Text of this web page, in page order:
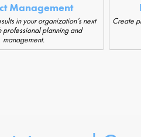
Management
in your organization’s next
professional planning and
management.
Create